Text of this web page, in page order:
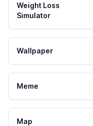
Weight Loss
Simulator
Wallpaper
Meme
Map